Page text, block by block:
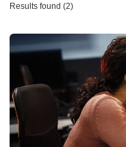
Results found (2)